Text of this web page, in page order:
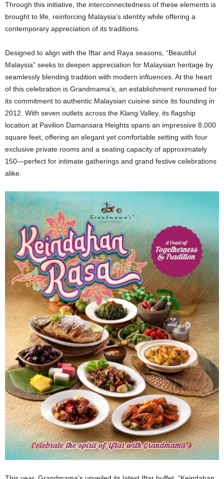
Through this initiative, the interconnectedness of these elements is
brought to life, reinforcing Malaysia’s identity while offering a
contemporary appreciation of its traditions.
Designed to align with the Iftar and Raya seasons, “Beautiful
Malaysia” seeks to deepen appreciation for Malaysian heritage by
seamlessly blending tradition with modern influences. At the heart
of this celebration is Grandmama’s, an establishment renowned for
its commitment to authentic Malaysian cuisine since its founding in
2012. With seven outlets across the Klang Valley, its flagship
location at Pavilion Damansara Heights spans an impressive 8,000
square feet, offering an elegant yet comfortable setting with four
exclusive private rooms and a seating capacity of approximately
150—perfect for intimate gatherings and grand festive celebrations
alike.